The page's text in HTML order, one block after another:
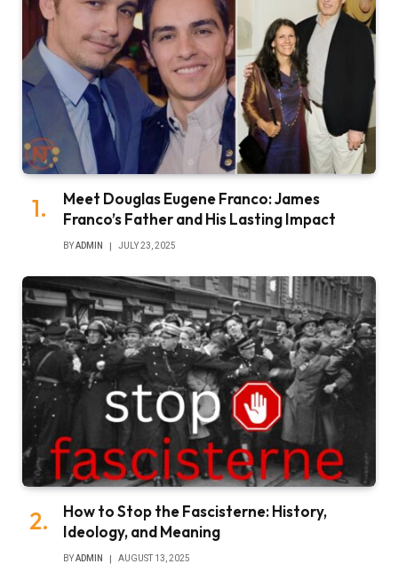
Meet Douglas Eugene Franco: James
Franco’s Father and His Lasting Impact
BYADMIN JULY 23, 2025
How to Stop the Fascisterne: History,
Ideology, and Meaning
BYADMIN AUGUST 13, 2025